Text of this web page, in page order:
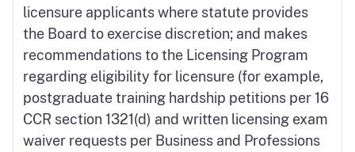
licensure applicants where statute provides
the Board to exercise discretion; and makes
recommendations to the Licensing Program
regarding eligibility for licensure (for example,
postgraduate training hardship petitions per 16
CCR section 1321(d) and written licensing exam
waiver requests per Business and Professions